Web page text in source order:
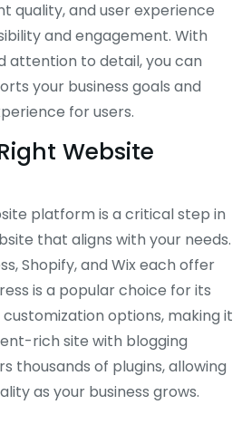
quality, and user experience
and engagement. With
attention to detail, you can
your business goals and
for users.
Website
platform is a critical step in
that aligns with your needs.
Shopify, and Wix each offer
is a popular choice for its
options, making it
rich site with blogging
thousands of plugins, allowing
as your business grows.